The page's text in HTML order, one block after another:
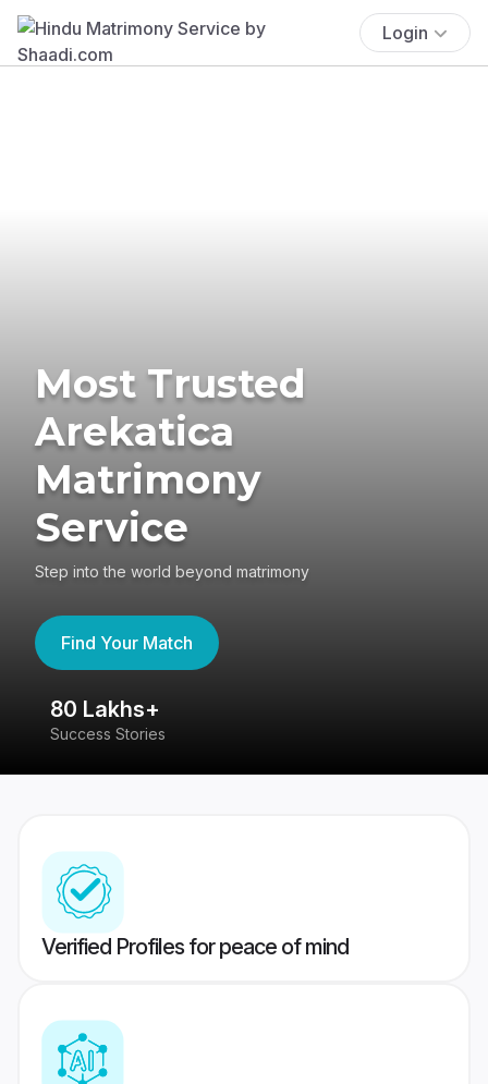
Login
Most Trusted
Arekatica
Matrimony
Service
Step into the world beyond matrimony
Find Your Match
80 Lakhs+
Success Stories
Verified Profiles for peace of mind